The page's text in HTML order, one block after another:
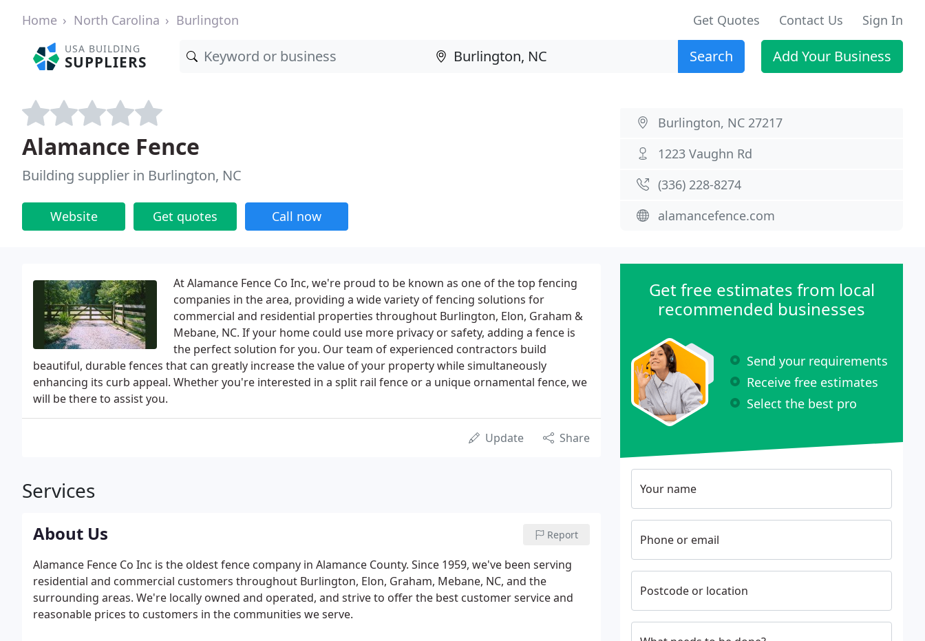
Home North Carolina Burlington Get Quotes Contact Us Sign In
USA BUILDING
SUPPLIERS Search Add Your Business
Alamance Fence
Building supplier in Burlington, NC
Website Get quotes Call now
Burlington, NC 27217
1223 Vaughn Rd
(336) 228-8274
alamancefence.com
At Alamance Fence Co Inc, we're proud to be known as one of the top fencing
companies in the area, providing a wide variety of fencing solutions for
commercial and residential properties throughout Burlington, Elon, Graham &
Mebane, NC. If your home could use more privacy or safety, adding a fence is
the perfect solution for you. Our team of experienced contractors build
beautiful, durable fences that can greatly increase the value of your property while simultaneously
enhancing its curb appeal. Whether you're interested in a split rail fence or a unique ornamental fence, we
will be there to assist you.
Update Share
Services
About Us Report
Alamance Fence Co Inc is the oldest fence company in Alamance County. Since 1959, we've been serving
residential and commercial customers throughout Burlington, Elon, Graham, Mebane, NC, and the
surrounding areas. We're locally owned and operated, and strive to offer the best customer service and
reasonable prices to customers in the communities we serve.
Get free estimates from local
recommended businesses
Send your requirements
Receive free estimates
Select the best pro
Your name
Phone or email
Postcode or location